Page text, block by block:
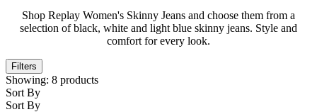
Shop Replay Women's Skinny Jeans and choose them from a
selection of black, white and light blue skinny jeans. Style and
comfort for every look.
Filters
Showing: 8 products
Sort By
Sort By